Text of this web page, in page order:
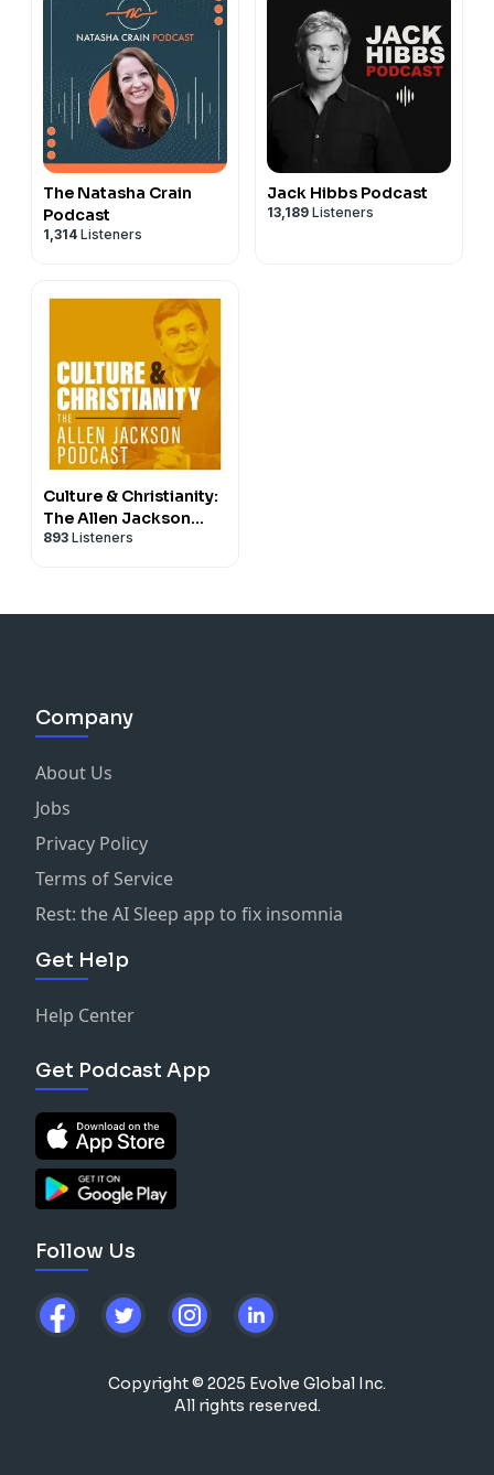
The Natasha Crain
Podcast
1,314 Listeners
Jack Hibbs Podcast
13,189 Listeners
Culture & Christianity:
The Allen Jackson
Podcast
893 Listeners
Company
About Us
Jobs
Privacy Policy
Terms of Service
Rest: the AI Sleep app to fix insomnia
Get Help
Help Center
Get Podcast App
Follow Us
Copyright © 2025 Evolve Global Inc.
All rights reserved.